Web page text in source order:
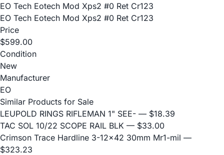
EO Tech Eotech Mod Xps2 #0 Ret Cr123
EO Tech Eotech Mod Xps2 #0 Ret Cr123
Price
$599.00
Condition
New
Manufacturer
EO
Similar Products for Sale
LEUPOLD RINGS RIFLEMAN 1" SEE- — $18.39
TAC SOL 10/22 SCOPE RAIL BLK — $33.00
Crimson Trace Hardline 3-12x42 30mm Mr1-mil —
$323.23